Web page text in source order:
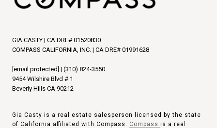
GIA CASTY | CA DRE# 01520830
COMPASS CALIFORNIA, INC. | CA DRE# 01991628
[email protected] | (310) 824-3550
9454 Wilshire Blvd # 1
Beverly Hills CA 90212
Gia Casty is a real estate salesperson licensed by the state
of California affiliated with Compass. Compass is a real